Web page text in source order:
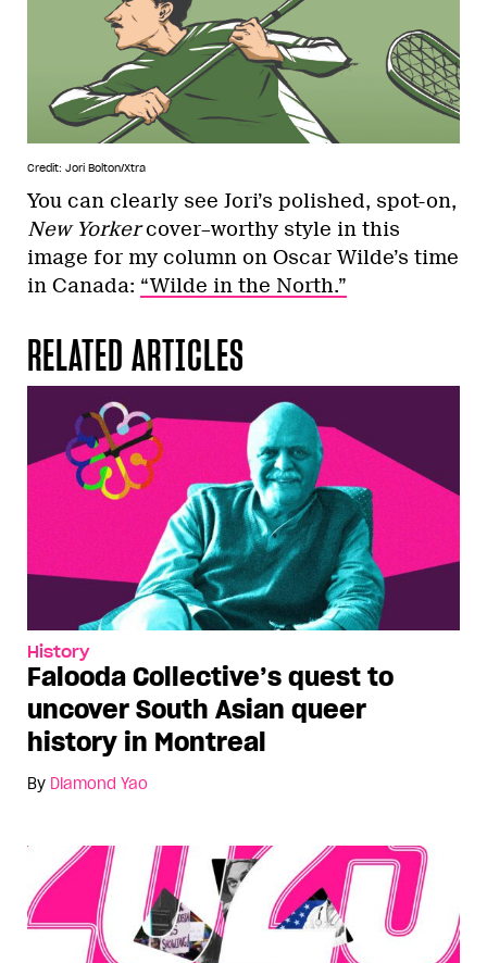
Credit: Jori Bolton/Xtra
You can clearly see Jori’s polished, spot-on,
New Yorkercover–worthy style in this
image for my column on Oscar Wilde’s time
in Canada: “Wilde in the North.”
RELATED ARTICLES
History
Falooda Collective’s quest to
uncover South Asian queer
history in Montreal
By Diamond Yao